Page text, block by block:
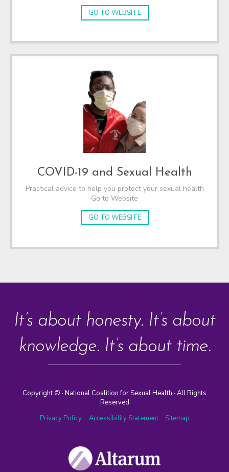
GO TO WEBSITE
COVID-19 and Sexual Health
Practical advice to help you protect your sexual health
Go to Website
GO TO WEBSITE
It’s about honesty. It’s about
knowledge. It’s about time.
Copyright © · National Coalition for Sexual Health · All Rights
Reserved
Privacy Policy
Accessibility Statement Sitemap